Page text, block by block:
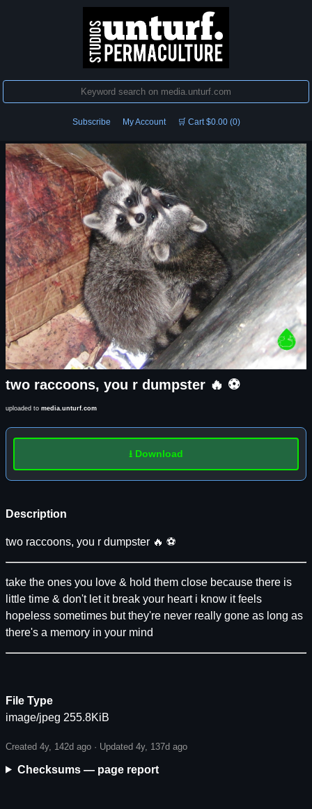
Subscribe My Account 🛒 Cart $0.00 (0)
two raccoons, you r dumpster 🔥 ⚽️
uploaded to media.unturf.com
Description
two raccoons, you r dumpster 🔥 ⚽️
take the ones you love & hold them close because there is
little time & don't let it break your heart i know it feels
hopeless sometimes but they're never really gone as long as
there's a memory in your mind
File Type
image/jpeg 255.8KiB
Created 4y, 142d ago · Updated 4y, 137d ago
Checksums — page report
⭳ Download